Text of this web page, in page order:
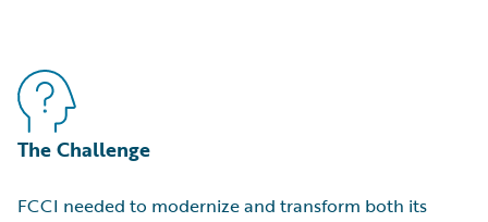
The Challenge
FCCI needed to modernize and transform both its